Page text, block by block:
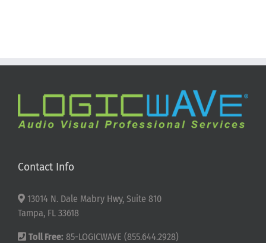
Contact Info
13014 N. Dale Mabry Hwy, Suite 810
Tampa, FL 33618
Toll Free: 85-LOGICWAVE (855.644.2928)